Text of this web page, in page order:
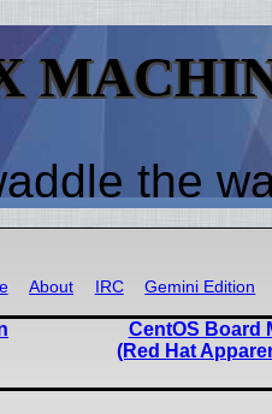
the
About IRC Gemini Edition
CentOS Board
(Red Hat